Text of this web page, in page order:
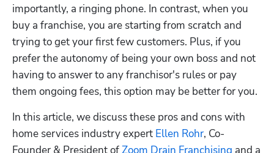
importantly, a ringing phone. In contrast, when you
buy a franchise, you are starting from scratch and
trying to get your first few customers. Plus, if you
prefer the autonomy of being your own boss and not
having to answer to any franchisor's rules or pay
them ongoing fees, this option may be better for you.
In this article, we discuss these pros and cons with
home services industry expert Ellen Rohr, Co-
Founder & President of Zoom Drain Franchising and a